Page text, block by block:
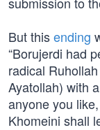
But thisending
“Borujerdi had
radical
Ayatollah) with
anyone you
Khomeini shall